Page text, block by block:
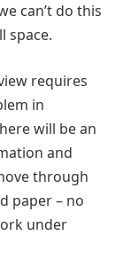
can’t do this
space.
requires
in
will be an
and
through
paper – no
under